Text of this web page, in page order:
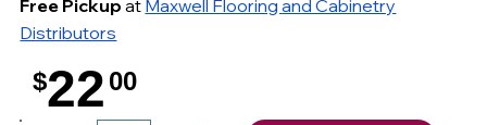
Free Pickup at Maxwell Flooring and Cabinetry
Distributors
$22 00